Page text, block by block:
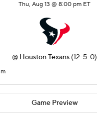
Thu, Aug 13 @ 8:00 pm ET
@ Houston Texans (12-5-0)
Game Preview